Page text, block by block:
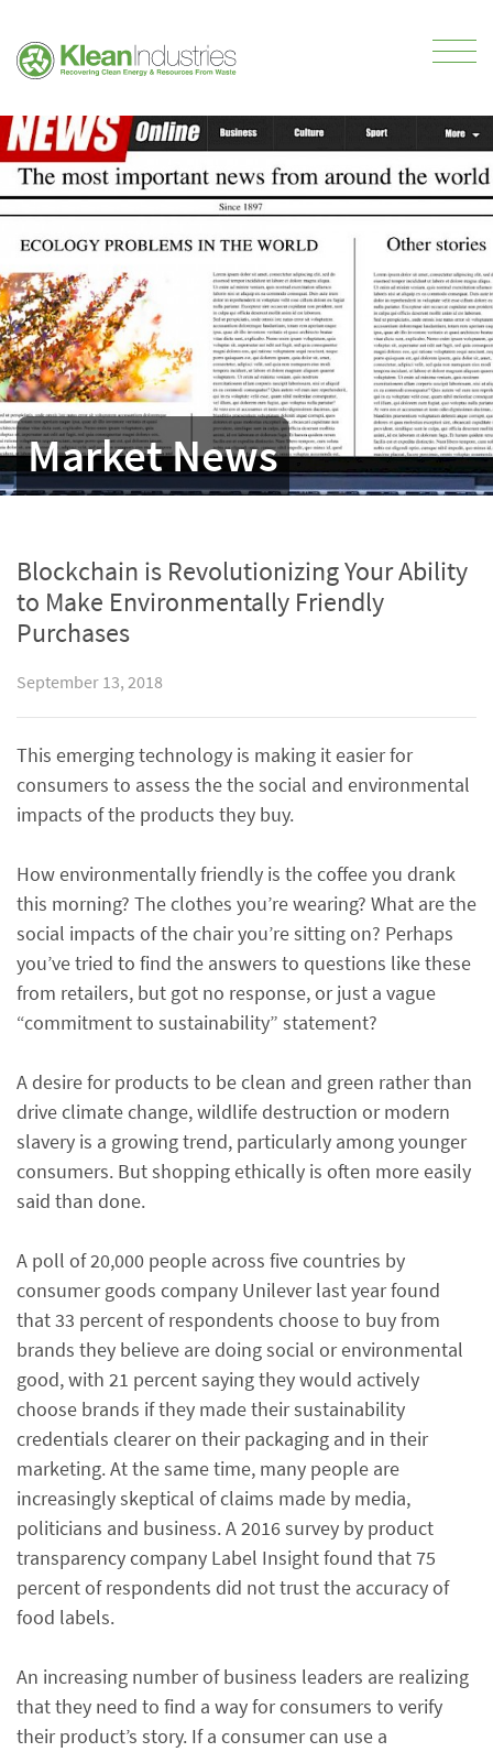
Market News
Blockchain is Revolutionizing Your Ability
to Make Environmentally Friendly
Purchases
September 13, 2018
This emerging technology is making it easier for
consumers to assess the the social and environmental
impacts of the products they buy.
How environmentally friendly is the coffee you drank
this morning? The clothes you’re wearing? What are the
social impacts of the chair you’re sitting on? Perhaps
you’ve tried to find the answers to questions like these
from retailers, but got no response, or just a vague
“commitment to sustainability” statement?
A desire for products to be clean and green rather than
drive climate change, wildlife destruction or modern
slavery is a growing trend, particularly among younger
consumers. But shopping ethically is often more easily
said than done.
A poll of 20,000 people across five countries by
consumer goods company Unilever last year found
that 33 percent of respondents choose to buy from
brands they believe are doing social or environmental
good, with 21 percent saying they would actively
choose brands if they made their sustainability
credentials clearer on their packaging and in their
marketing. At the same time, many people are
increasingly skeptical of claims made by media,
politicians and business. A 2016 survey by product
transparency company Label Insight found that 75
percent of respondents did not trust the accuracy of
food labels.
An increasing number of business leaders are realizing
that they need to find a way for consumers to verify
their product’s story. If a consumer can use a